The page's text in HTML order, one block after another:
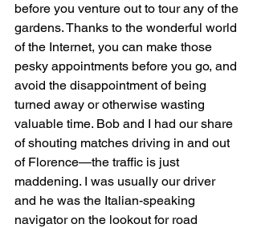
before you venture out to tour any of the
gardens. Thanks to the wonderful world
of the Internet, you can make those
pesky appointments before you go, and
avoid the disappointment of being
turned away or otherwise wasting
valuable time. Bob and I had our share
of shouting matches driving in and out
of Florence—the traffic is just
maddening. I was usually our driver
and he was the Italian-speaking
navigator on the lookout for road